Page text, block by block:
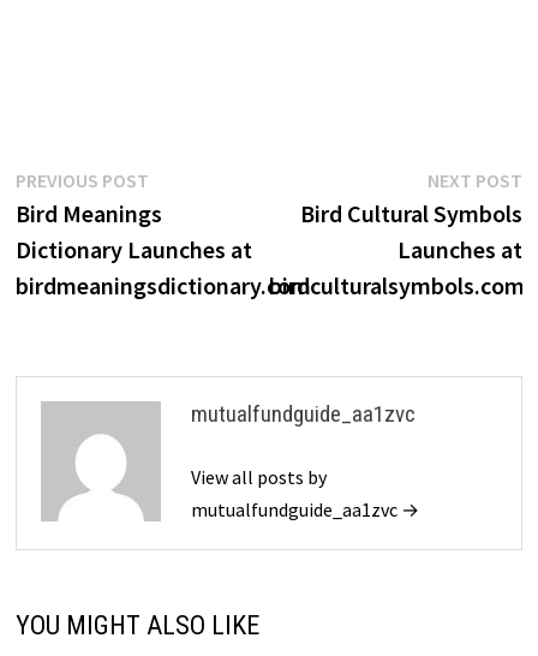
Post
navigation
PREVIOUS POSTPrevious
post:
Bird Meanings
Dictionary Launches at
birdmeaningsdictionary.com
NEXT POST
Bird Cultural Symbols
Launches at
birdculturalsymbols.com
mutualfundguide_aa1zvc
View all posts by
mutualfundguide_aa1zvc →
YOU MIGHT ALSO LIKE